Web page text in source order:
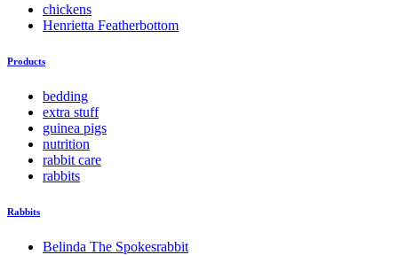
chickens
Henrietta Featherbottom
Products
bedding
extra stuff
guinea pigs
nutrition
rabbit care
rabbits
Rabbits
Belinda The Spokesrabbit